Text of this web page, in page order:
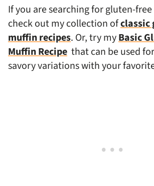
If you are searching for gluten-
check out my collection ofclassic
muffin recipes. Or, try myBasic
Muffin Recipe that can be used
savory variations with your